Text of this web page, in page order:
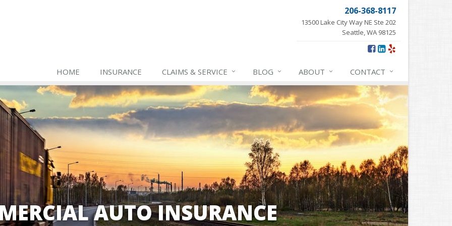
206-368-8117
13500 Lake City Way NE Ste 202
Seattle, WA 98125
HOME INSURANCE CLAIMS & SERVICE BLOG ABOUT CONTACT
AUTO INSURANCE